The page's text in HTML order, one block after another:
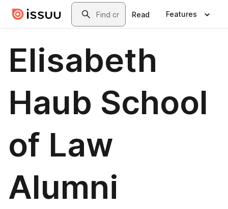
Skip to main contentSearch
Read Features
Elisabeth
Haub School
of Law
Alumni